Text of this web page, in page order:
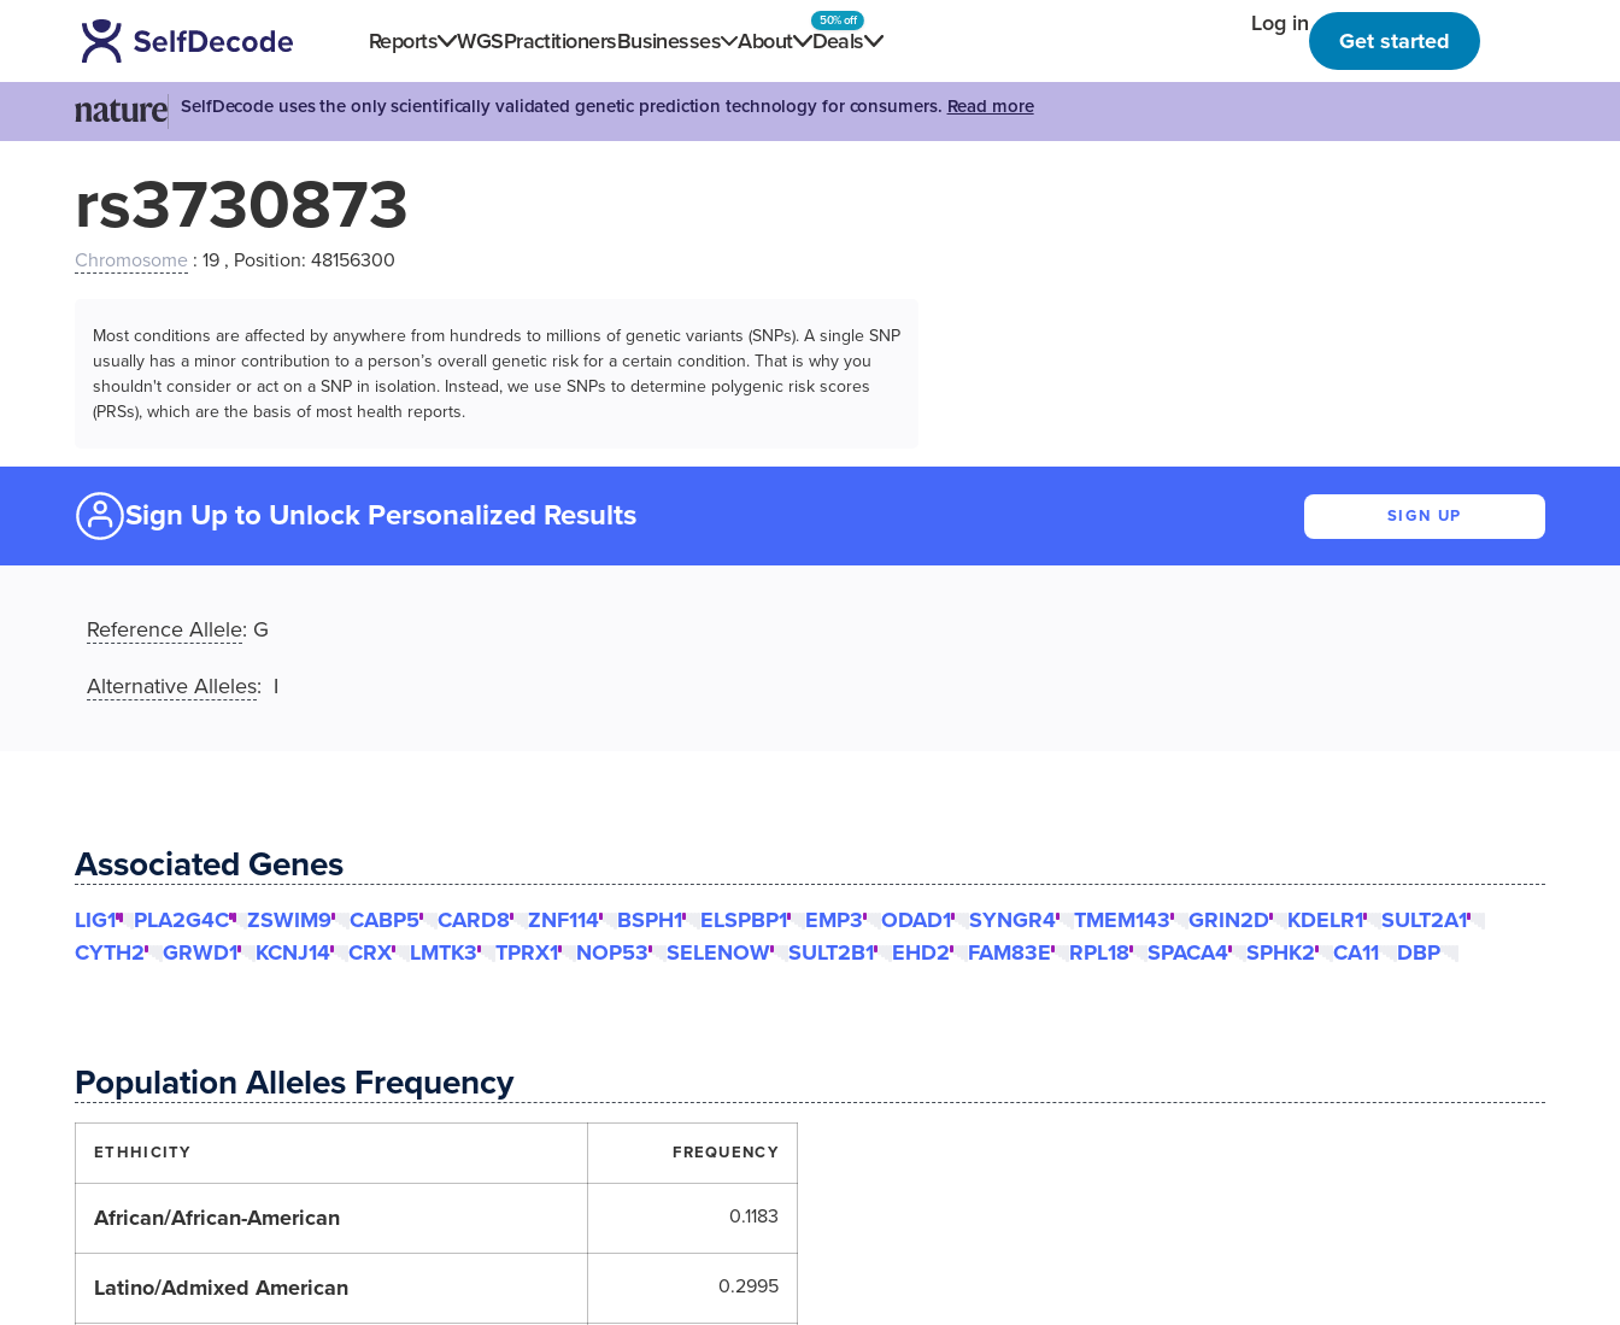
Reports WGSPractitionersBusinesses About Deals
50% off Log in
Get started
SelfDecode uses the only scientifically validated genetic prediction technology for consumers. Read more
rs3730873
Chromosome : 19 , Position: 48156300
Most conditions are affected by anywhere from hundreds to millions of genetic variants (SNPs). A single SNP
usually has a minor contribution to a person’s overall genetic risk for a certain condition. That is why you
shouldn't consider or act on a SNP in isolation. Instead, we use SNPs to determine polygenic risk scores
(PRSs), which are the basis of most health reports.
Sign Up to Unlock Personalized Results SIGN UP
Reference Allele: G
Alternative Alleles: I
Associated Genes
LIG1 PLA2G4C ZSWIM9 CABP5 CARD8 ZNF114 BSPH1 ELSPBP1 EMP3 ODAD1 SYNGR4 TMEM143 GRIN2D KDELR1
SULT2A1
CYTH2
GRWD1 KCNJ14 CRX LMTK3 TPRX1 NOP53 SELENOW SULT2B1 EHD2 FAM83E RPL18 SPACA4 SPHK2 CA11 DBP
Population Alleles Frequency
ETHHICITY FREQUENCY
African/African-American 0.1183
Latino/Admixed American 0.2995